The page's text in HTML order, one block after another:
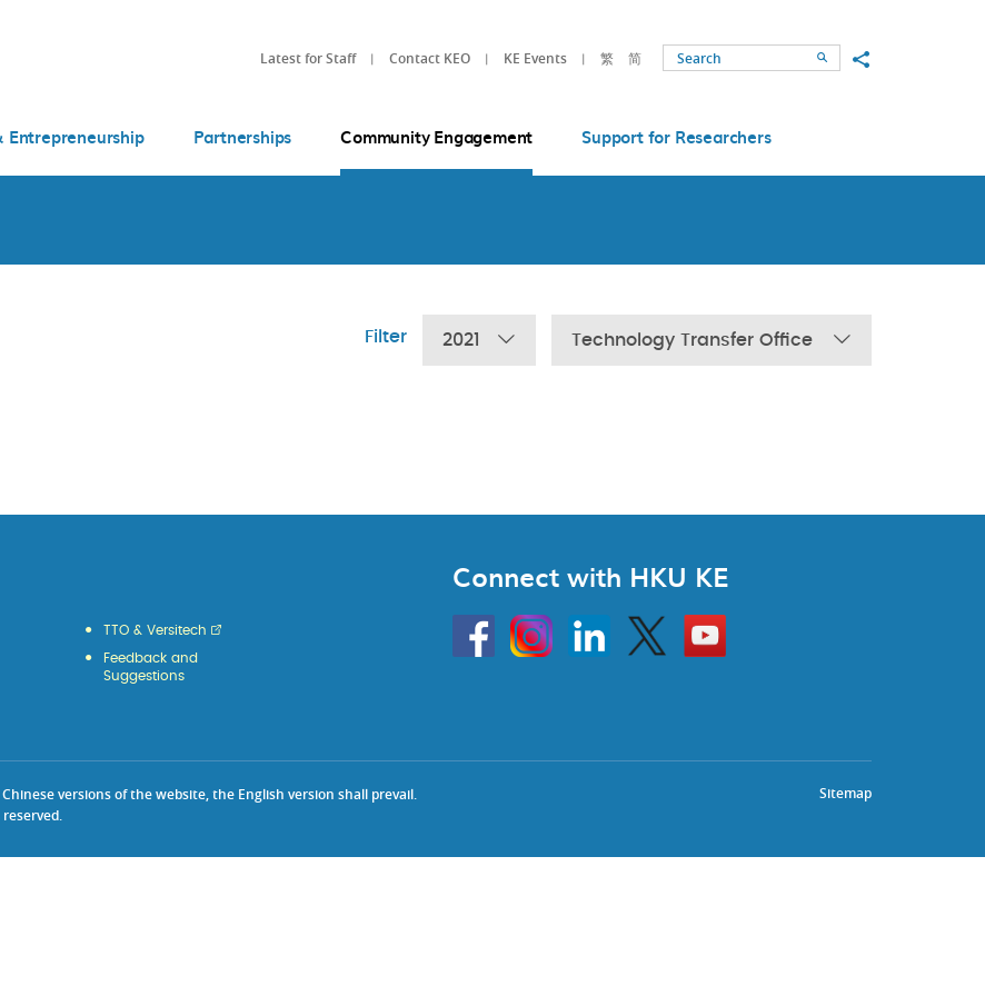
Latest for Staff Contact KEO KE Events 繁 简 SearchShare to
Entrepreneurship Partnerships Community Engagement Support for Researchers
Filter 2021 Technology Transfer Office
TTO & Versitech
Feedback and
Suggestions
Connect with HKU KE
HKU
InstagramLinkedin Twitter
Go
to
HKU
Sitemap
versions of the website, the English version shall prevail.